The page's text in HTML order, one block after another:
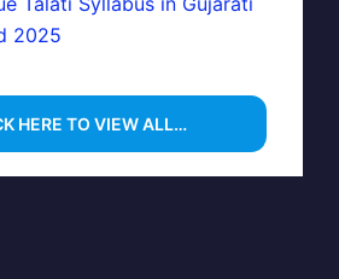
2025
HERE TO VIEW ALL…